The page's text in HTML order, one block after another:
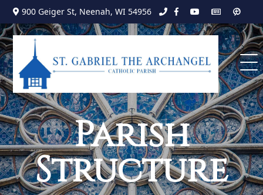
Skip
content
900 Geiger St, Neenah, WI 54956
for:
Parish
Structure